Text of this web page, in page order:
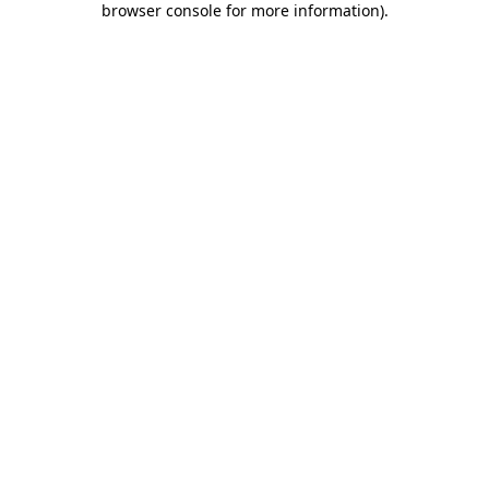
browser console for more information).